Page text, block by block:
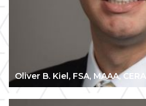
Oliver B. Kiel, FSA, MAAA, CERA